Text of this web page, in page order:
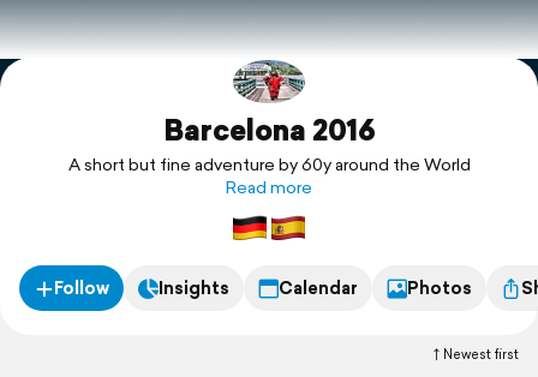
Explore
Barcelona 2016
A short but fine adventure by 60y around the World
Read more
Follow Insights Calendar Photos
Newest first